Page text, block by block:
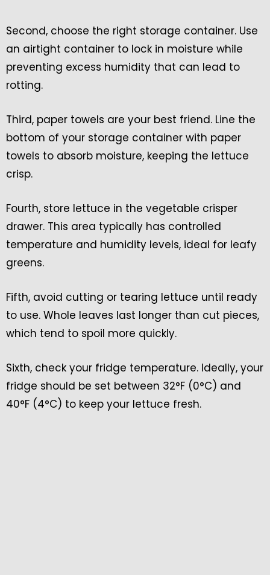
Second, choose the right storage container. Use
an airtight container to lock in moisture while
preventing excess humidity that can lead to
rotting.
Third, paper towels are your best friend. Line the
bottom of your storage container with paper
towels to absorb moisture, keeping the lettuce
crisp.
Fourth, store lettuce in the vegetable crisper
drawer. This area typically has controlled
temperature and humidity levels, ideal for leafy
greens.
Fifth, avoid cutting or tearing lettuce until ready
to use. Whole leaves last longer than cut pieces,
which tend to spoil more quickly.
Sixth, check your fridge temperature. Ideally, your
fridge should be set between 32°F (0°C) and
40°F (4°C) to keep your lettuce fresh.